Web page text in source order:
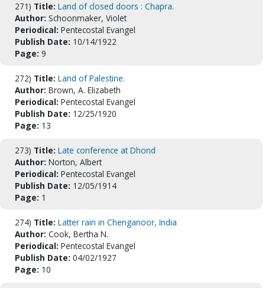
271) Title: Land of closed doors : Chapra.
Author: Schoonmaker, Violet
Periodical: Pentecostal Evangel
Publish Date: 10/14/1922
Page: 9
272) Title: Land of Palestine.
Author: Brown, A. Elizabeth
Periodical: Pentecostal Evangel
Publish Date: 12/25/1920
Page: 13
273) Title: Late conference at Dhond
Author: Norton, Albert
Periodical: Pentecostal Evangel
Publish Date: 12/05/1914
Page: 1
274) Title: Latter rain in Chenganoor, India
Author: Cook, Bertha N.
Periodical: Pentecostal Evangel
Publish Date: 04/02/1927
Page: 10